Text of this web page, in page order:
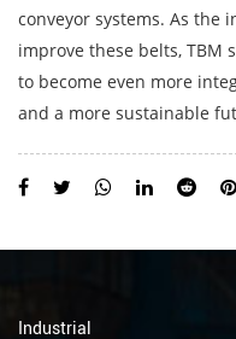
conveyor systems. As the
improve these belts, TBM
to become even more
and a more sustainable
Industrial